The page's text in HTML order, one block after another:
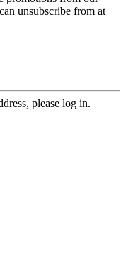
unsubscribe from at
please log in.